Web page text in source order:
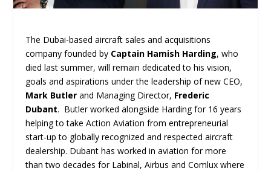
The Dubai-based aircraft sales and acquisitions
company founded by Captain Hamish Harding, who
died last summer, will remain dedicated to his vision,
goals and aspirations under the leadership of new CEO,
Mark Butler and Managing Director, Frederic
Dubant. Butler worked alongside Harding for 16 years
helping to take Action Aviation from entrepreneurial
start-up to globally recognized and respected aircraft
dealership. Dubant has worked in aviation for more
than two decades for Labinal, Airbus and Comlux where